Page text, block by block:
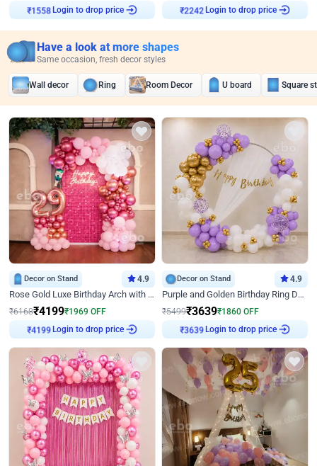
Login to drop price Login to drop price
Have a look at more shapes
Same occasion, fresh decor styles
Wall decor Ring Room Decor U board Square
Decor on Stand 4.9
Rose Gold Luxe Birthday Arch with Neon
₹6168₹4199₹1969 OFF
Login to drop price
Decor on Stand 4.9
Purple and Golden Birthday Ring Decor
₹5499₹3639₹1860 OFF
Login to drop price